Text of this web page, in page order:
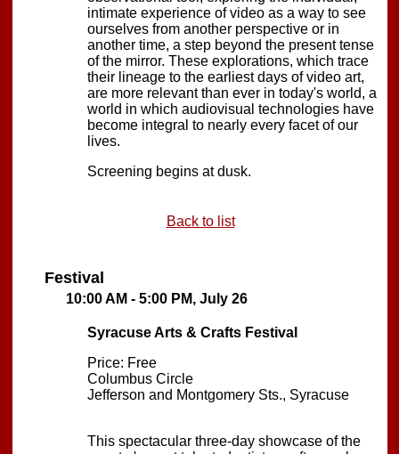
intimate experience of video as a way to see
ourselves from another perspective or in
another time, a step beyond the present tense
of the mirror. These explorations, which trace
their lineage to the earliest days of video art,
are more relevant than ever in today's world, a
world in which audiovisual technologies have
become integral to nearly every facet of our
lives.
Screening begins at dusk.
Back to list
Festival
10:00 AM - 5:00 PM, July 26
Syracuse Arts & Crafts Festival
Price: Free
Columbus Circle
Jefferson and Montgomery Sts., Syracuse
This spectacular three-day showcase of the